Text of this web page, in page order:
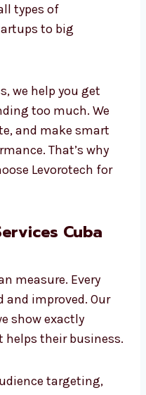
be too costly. At
PPC
all types of
we help you get
too much. We
and make smart
That’s why
Cuba
measure. Every
and improved. Our
helps their